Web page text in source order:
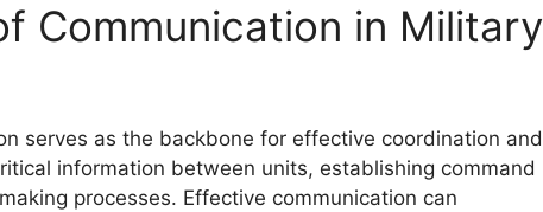
Communication in Military
serves as the backbone for effective coordination and
information between units, establishing command
processes. Effective communication can